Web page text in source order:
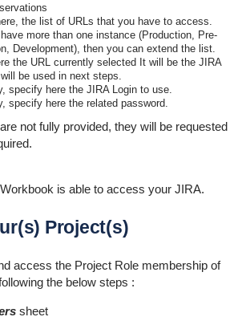
the list of URLs that you have to access.
more than one instance (Production, Pre-
Development), then you can extend the list.
the URL currently selected It will be the JIRA
be used in next steps.
specify here the JIRA Login to use.
specify here the related password.
not fully provided, they will be requested
is able to access your JIRA.
Project(s)
access the Project Role membership of
the below steps :
sheet